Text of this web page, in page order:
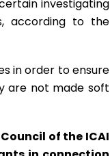
investigating
according to the
in order to ensure
are not made soft
of the ICAI